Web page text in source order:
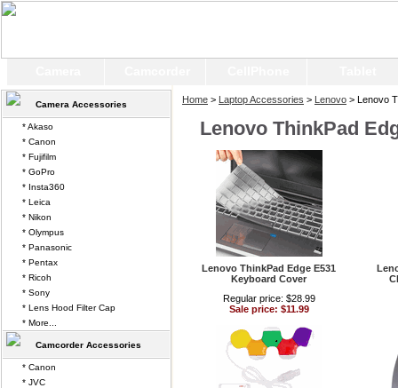
Home > Laptop Accessories > Lenovo > Lenovo
Lenovo ThinkPad
Lenovo ThinkPad Edge E531
Keyboard Cover
Regular price: $28.99
Sale price: $11.99
Camera Accessories
* Akaso
* Canon
* Fujifilm
* GoPro
* Insta360
* Leica
* Nikon
* Olympus
* Panasonic
* Pentax
* Ricoh
* Sony
* Lens Hood Filter Cap
* More...
Camcorder Accessories
* Canon
* JVC